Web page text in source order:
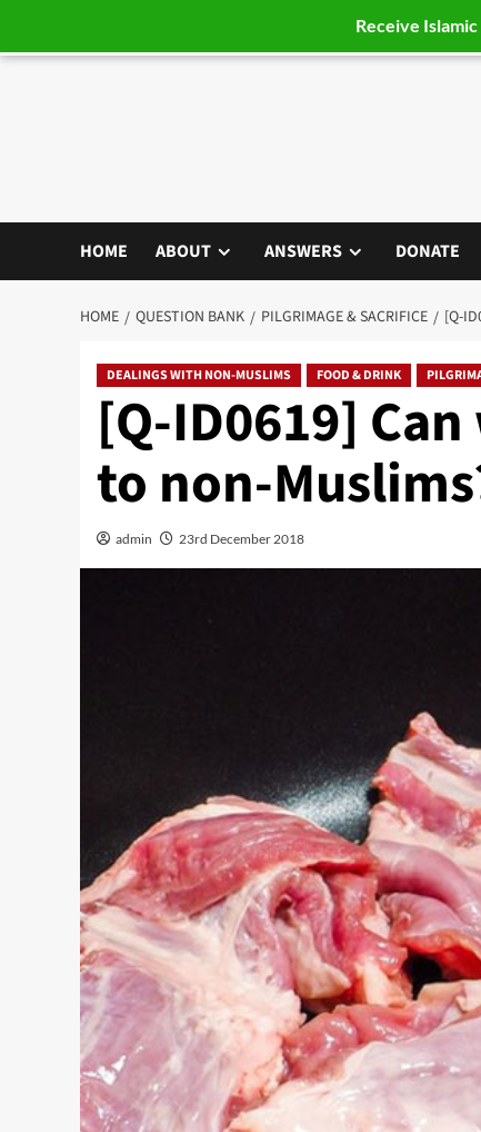
HOME ABOUT ANSWERS DONATE
HOME QUESTION BANK PILGRIMAGE & SACRIFICE [Q-
DEALINGS WITH NON-MUSLIMS FOOD & DRINK
[Q-ID0619]
to non-
admin 23rd December 2018
Receive